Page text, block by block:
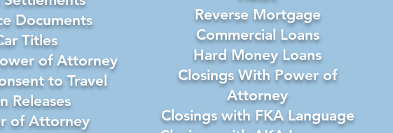
Documents
Titles
of Attorney
to Travel
Releases
of Attorney
Reverse Mortgage
Commercial Loans
Hard Money Loans
Closings With Power of
Attorney
Closings with FKA Language